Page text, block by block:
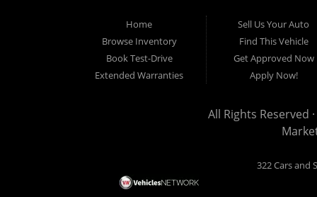
Home
Browse Inventory
Book Test-Drive
Extended Warranties
Sell Us Your Auto
Find This Vehicle
Get Approved Now
Apply Now!
All Rights Reserved
322 Cars and